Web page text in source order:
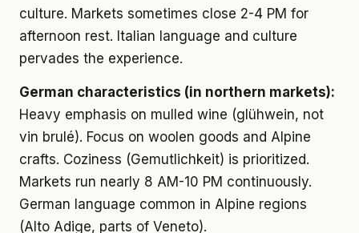
culture. Markets sometimes close 2-4 PM for
afternoon rest. Italian language and culture
pervades the experience.
German characteristics (in northern markets):
Heavy emphasis on mulled wine (glühwein, not
vin brulé). Focus on woolen goods and Alpine
crafts. Coziness (Gemutlichkeit) is prioritized.
Markets run nearly 8 AM-10 PM continuously.
German language common in Alpine regions
(Alto Adige, parts of Veneto).